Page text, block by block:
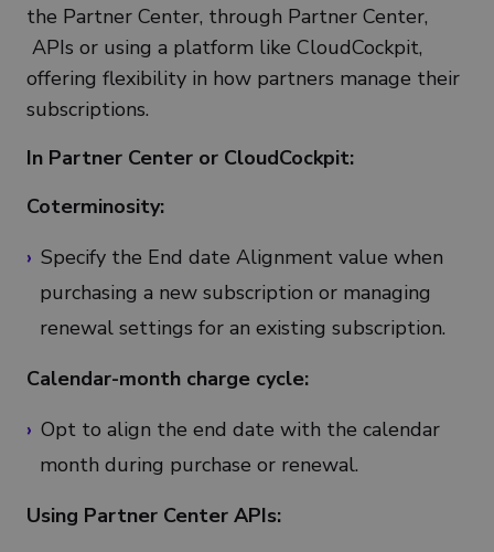
the Partner Center, through Partner Center,
APIs or using a platform like CloudCockpit,
offering flexibility in how partners manage their
subscriptions.
In Partner Center or CloudCockpit:
Coterminosity:
Specify the End date Alignment value when
purchasing a new subscription or managing
renewal settings for an existing subscription.
Calendar-month charge cycle:
Opt to align the end date with the calendar
month during purchase or renewal.
Using Partner Center APIs: